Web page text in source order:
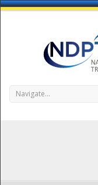
Navigate...